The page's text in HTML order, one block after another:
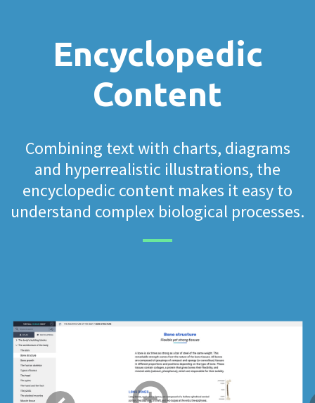
Encyclopedic
Content
Combining text with charts, diagrams
and hyperrealistic illustrations, the
encyclopedic content makes it easy to
understand complex biological processes.